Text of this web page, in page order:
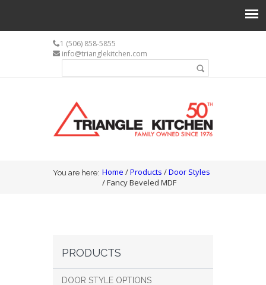
1 (506) 858-5855
info@trianglekitchen.com
You are here
You are here: Home /Products /Door Styles
/ Fancy Beveled MDF
PRODUCTS
DOOR STYLE OPTIONS